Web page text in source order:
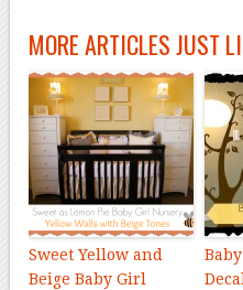
MORE ARTICLES JUST
Sweet Yellow and
Beige Baby Girl